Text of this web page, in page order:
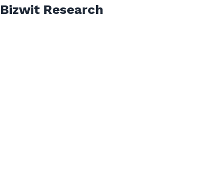
Bizwit Research